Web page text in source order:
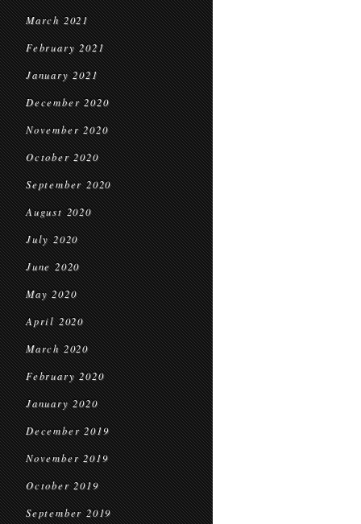
March 2021
February 2021
January 2021
December 2020
November 2020
October 2020
September 2020
August 2020
July 2020
June 2020
May 2020
April 2020
March 2020
February 2020
January 2020
December 2019
November 2019
October 2019
September 2019